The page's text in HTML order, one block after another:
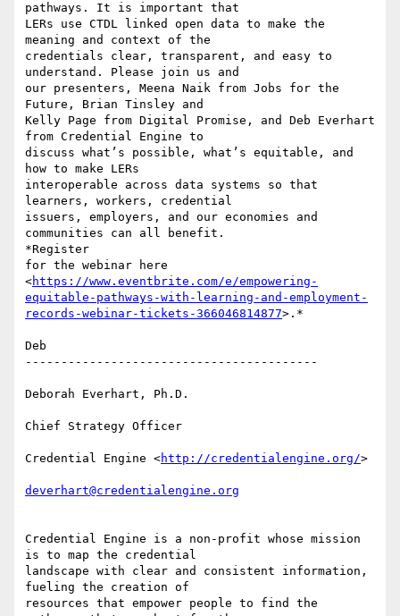
pathways. It is important that
LERs use CTDL linked open data to make the
meaning and context of the
credentials clear, transparent, and easy to
understand. Please join us and
our presenters, Meena Naik from Jobs for the
Future, Brian Tinsley and
Kelly Page from Digital Promise, and Deb Everhart
from Credential Engine to
discuss what’s possible, what’s equitable, and
how to make LERs
interoperable across data systems so that
learners, workers, credential
issuers, employers, and our economies and
communities can all benefit.
*Register
for the webinar here
<https://www.eventbrite.com/e/empowering-
equitable-pathways-with-learning-and-employment-
records-webinar-tickets-366046814877>.*
Deb
-----------------------------------------
Deborah Everhart, Ph.D.
Chief Strategy Officer
Credential Engine <http://credentialengine.org/>
deverhart@credentialengine.org
Credential Engine is a non-profit whose mission
is to map the credential
landscape with clear and consistent information,
fueling the creation of
resources that empower people to find the